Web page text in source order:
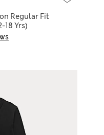
Regular Fit
18 Yrs)